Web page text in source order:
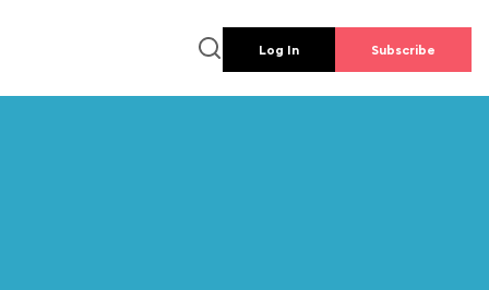
Log In Subscribe